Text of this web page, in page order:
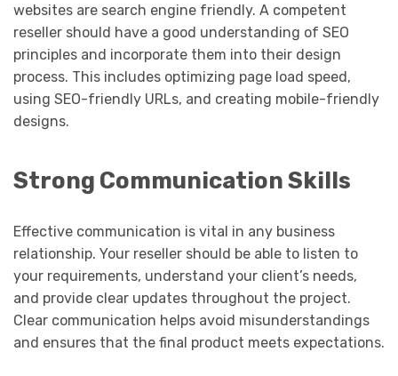
websites are search engine friendly. A competent
reseller should have a good understanding of SEO
principles and incorporate them into their design
process. This includes optimizing page load speed,
using SEO-friendly URLs, and creating mobile-friendly
designs.
Strong Communication Skills
Effective communication is vital in any business
relationship. Your reseller should be able to listen to
your requirements, understand your client’s needs,
and provide clear updates throughout the project.
Clear communication helps avoid misunderstandings
and ensures that the final product meets expectations.